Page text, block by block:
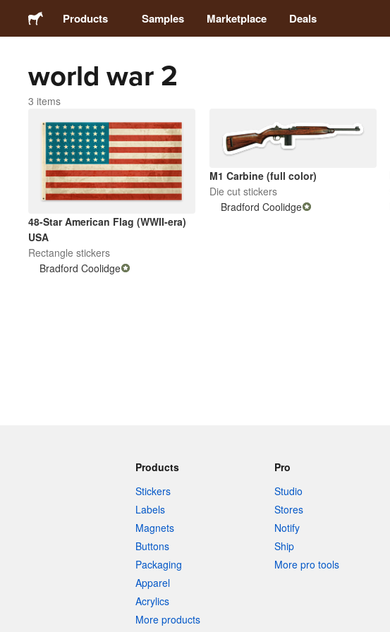
Products
Stickers
Magnets
Buttons
Apparel
Samples Marketplace Deals
world war 2
3 items
48-Star American Flag (WWII-era)
USA
Rectangle stickers
Bradford Coolidge
M1 Carbine (full color)
Die cut stickers
Bradford Coolidge
Products
Stickers
Labels
Magnets
Buttons
Packaging
Apparel
Acrylics
More products
Pro
Studio
Stores
Notify
Ship
More pro tools